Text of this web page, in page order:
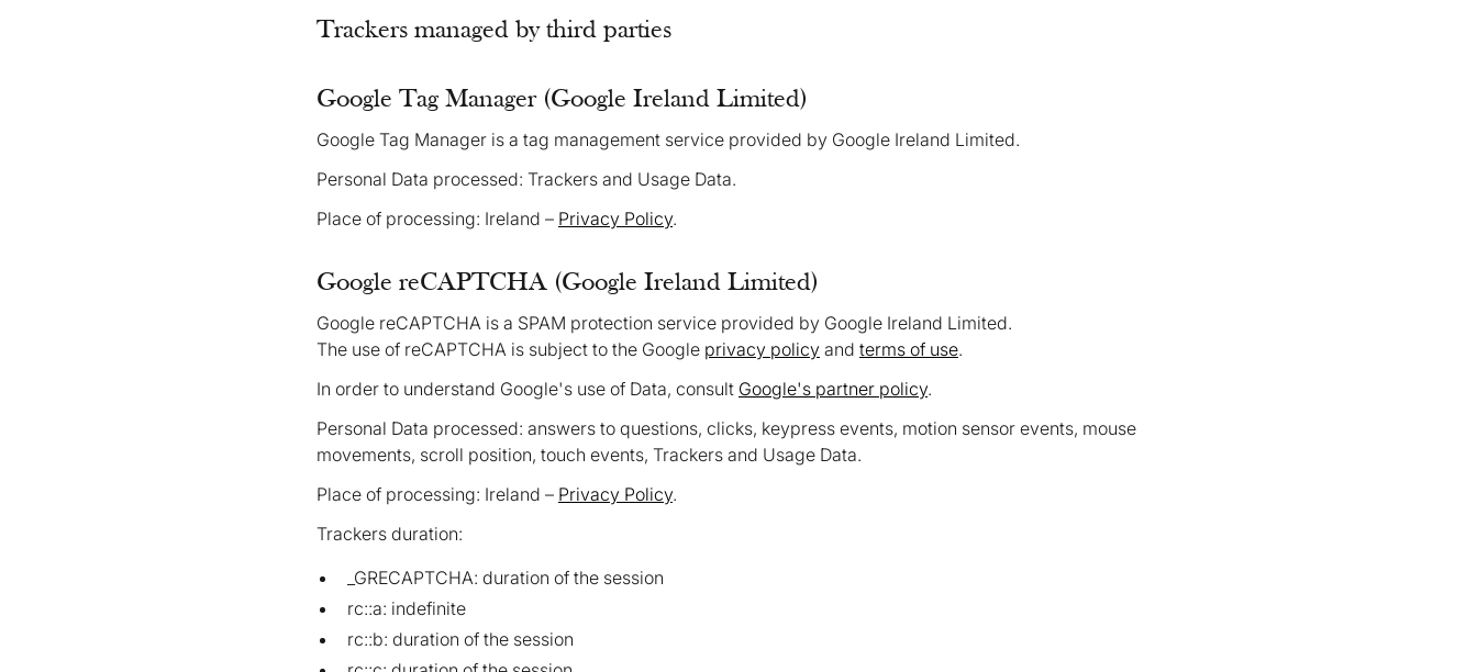
Trackers managed by third parties
Google Tag Manager (Google Ireland Limited)
Google Tag Manager is a tag management service provided by Google Ireland Limited.
Personal Data processed: Trackers and Usage Data.
Place of processing: Ireland – Privacy Policy.
Google reCAPTCHA (Google Ireland Limited)
Google reCAPTCHA is a SPAM protection service provided by Google Ireland Limited.
The use of reCAPTCHA is subject to the Google privacy policy and terms of use.
In order to understand Google's use of Data, consult Google's partner policy.
Personal Data processed: answers to questions, clicks, keypress events, motion sensor events, mouse
movements, scroll position, touch events, Trackers and Usage Data.
Place of processing: Ireland – Privacy Policy.
Trackers duration:
_GRECAPTCHA: duration of the session
rc::a: indefinite
rc::b: duration of the session